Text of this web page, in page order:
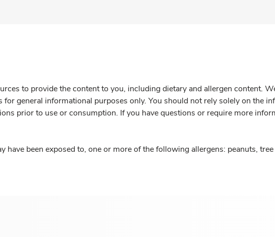
to provide the content to you, including dietary and allergen content.
general informational purposes only. You should not rely solely on the
prior to use or consumption. If you have questions or require more
have been exposed to, one or more of the following allergens: peanuts,